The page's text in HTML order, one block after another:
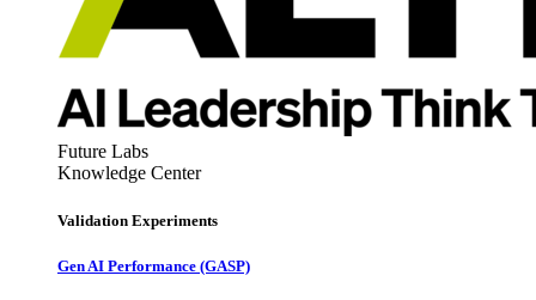
Future Labs
Knowledge Center
Validation Experiments
Gen AI Performance (GASP)